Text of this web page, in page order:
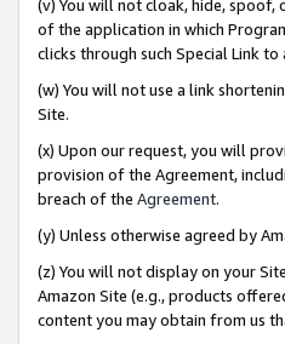
(v) You will not cloak, hide, spoof,
of the application in which
clicks through such Special Link to
(w) You will not use a link
Site.
(x) Upon our request, you will
provision of the Agreement,
breach of the Agreement.
(y) Unless otherwise agreed by
(z) You will not display on your
Amazon Site (e.g., products
content you may obtain from us